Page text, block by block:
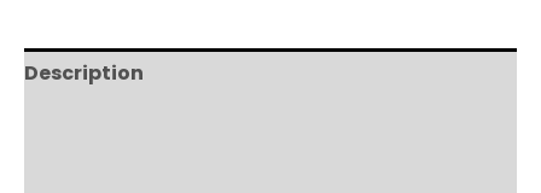
Description